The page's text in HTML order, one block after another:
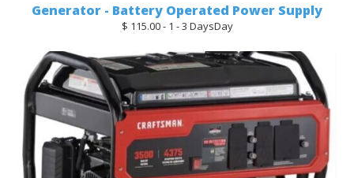
Generator - Battery Operated Power Supply
$ 115.00 - 1 - 3 DaysDay